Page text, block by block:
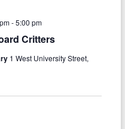
Critters
-5:00 pm
1 West University Street,